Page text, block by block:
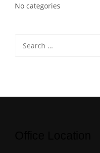
No categories
for: